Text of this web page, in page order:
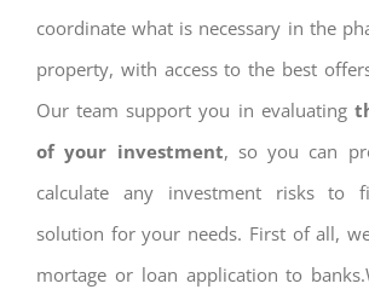
coordinate what is necessary in the
property, with access to the best
Our team support you in evaluating
of your investment, so you can
calculate any investment risks to
solution for your needs. First of all,
mortage or loan application to